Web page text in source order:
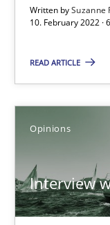
Written bySuzanne
10. February 2022 ·
READ ARTICLE
Opinions
Interview
Dirk Röder